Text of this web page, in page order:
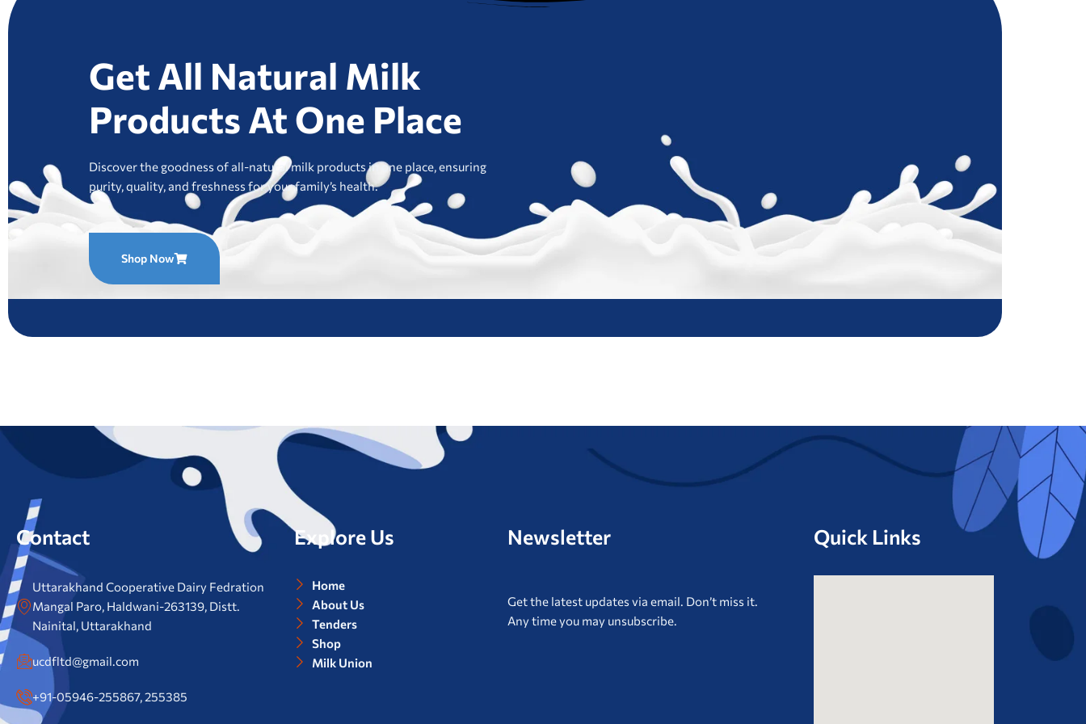
Get All Natural Milk
Products At One Place
Discover the goodness of all-natural milk products in one place, ensuring
purity, quality, and freshness for your family’s health.
Shop Now
Contact
Uttarakhand Cooperative Dairy Fedration
Mangal Paro, Haldwani-263139, Distt.
Nainital, Uttarakhand
ucdfltd@gmail.com
+91-05946-255867, 255385
Explore Us
Home
About Us
Tenders
Shop
Milk Union
Newsletter
Get the latest updates via email. Don’t miss it.
Any time you may unsubscribe.
Quick Links